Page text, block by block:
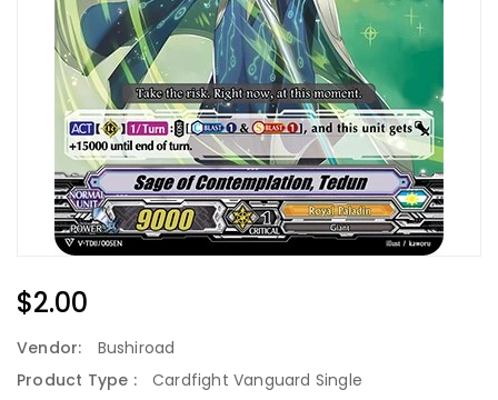
Regular
Price
$2.00
Vendor:
Bushiroad
Product Type :
Cardfight Vanguard Single